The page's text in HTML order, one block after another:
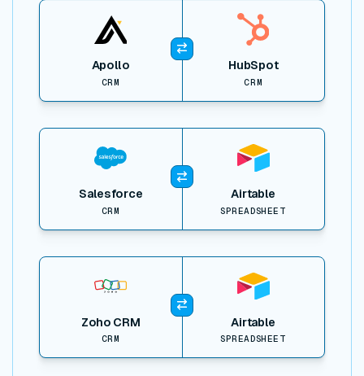
Apollo
CRM
HubSpot
CRM
View item
Salesforce
CRM
Airtable
SPREADSHEET
View item
Zoho CRM
CRM
Airtable
SPREADSHEET
View item